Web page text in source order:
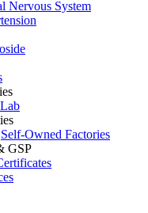
Nervous System
Self-Owned Factories
GSP